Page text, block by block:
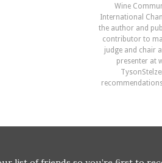
Wine
International
the author and
contributor to
judge and chair
presenter at